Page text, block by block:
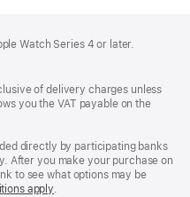
Watch Series 4 or later.
of delivery charges unless
you the VAT payable on the
directly by participating banks
After you make your purchase on
to see what options may be
apply(Opens
.